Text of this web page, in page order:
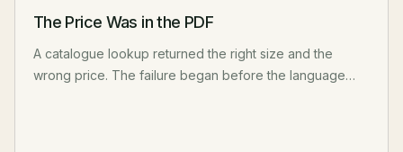
The Price Was in the PDF
A catalogue lookup returned the right size and the
wrong price. The failure began before the language